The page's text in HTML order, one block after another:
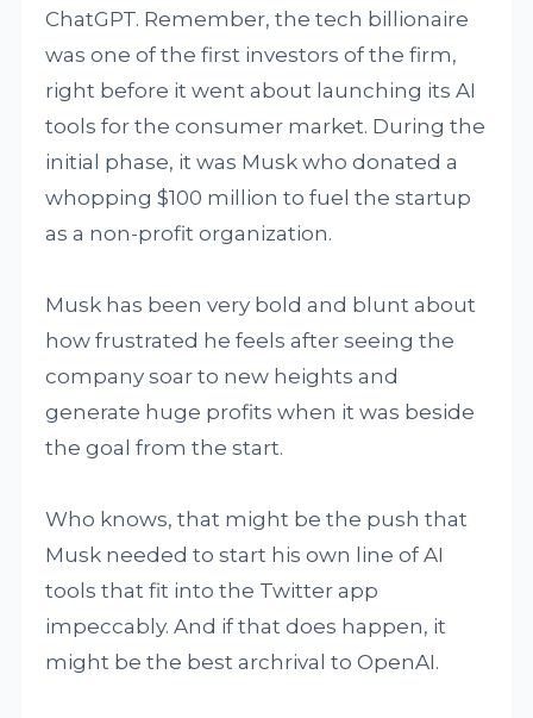
ChatGPT. Remember, the tech billionaire
was one of the first investors of the firm,
right before it went about launching its AI
tools for the consumer market. During the
initial phase, it was Musk who donated a
whopping $100 million to fuel the startup
as a non-profit organization.
Musk has been very bold and blunt about
how frustrated he feels after seeing the
company soar to new heights and
generate huge profits when it was beside
the goal from the start.
Who knows, that might be the push that
Musk needed to start his own line of AI
tools that fit into the Twitter app
impeccably. And if that does happen, it
might be the best archrival to OpenAI.